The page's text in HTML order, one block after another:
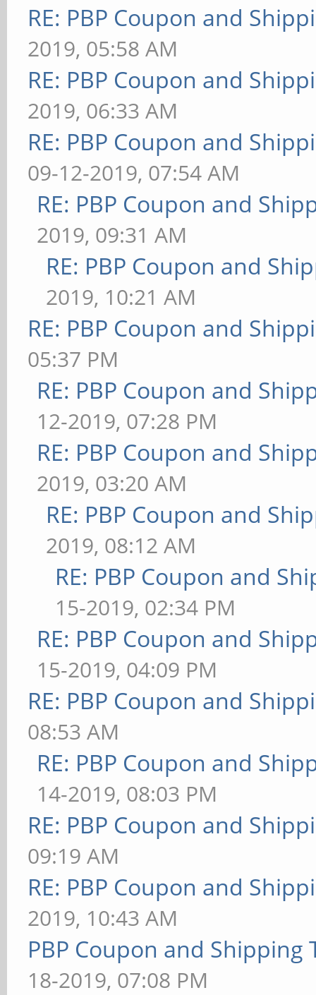
RE: PBP Coupon and
2019, 05:58 AM
RE: PBP Coupon and
2019, 06:33 AM
RE: PBP Coupon and
09-12-2019, 07:54 AM
RE: PBP Coupon and
2019, 09:31 AM
RE: PBP Coupon and
2019, 10:21 AM
RE: PBP Coupon and
05:37 PM
RE: PBP Coupon and
12-2019, 07:28 PM
RE: PBP Coupon and
2019, 03:20 AM
RE: PBP Coupon and
2019, 08:12 AM
RE: PBP Coupon and
15-2019, 02:34 PM
RE: PBP Coupon and
15-2019, 04:09 PM
RE: PBP Coupon and
08:53 AM
RE: PBP Coupon and
14-2019, 08:03 PM
RE: PBP Coupon and
09:19 AM
RE: PBP Coupon and
2019, 10:43 AM
PBP Coupon and Shipping
18-2019, 07:08 PM